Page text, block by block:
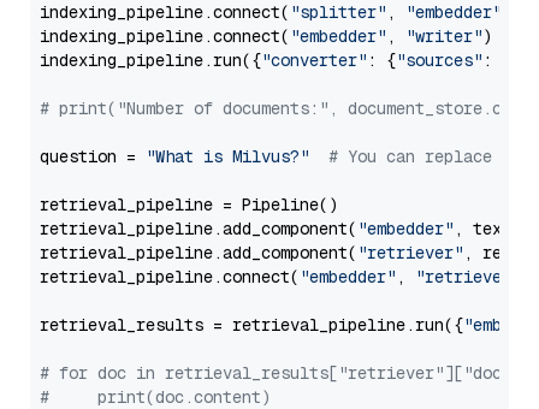
indexing_pipeline.connect( "splitter" , "embedder"
indexing_pipeline.connect( "embedder" , "writer")
indexing_pipeline.run({"converter" : {"sources" :
# print("Number of documents:",
question = "What is Milvus?" # You can replace it
retrieval_pipeline = Pipeline()
retrieval_pipeline.add_component( "embedder" ,
retrieval_pipeline.add_component( "retriever" ,
retrieval_pipeline.connect( "embedder" , "retriever"
retrieval_results = retrieval_pipeline.run({
# for doc in
#     print(doc.content)